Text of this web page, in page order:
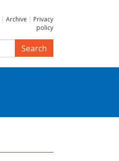
| Archive | Privacy
policy
Search